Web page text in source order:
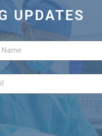
UPDATES